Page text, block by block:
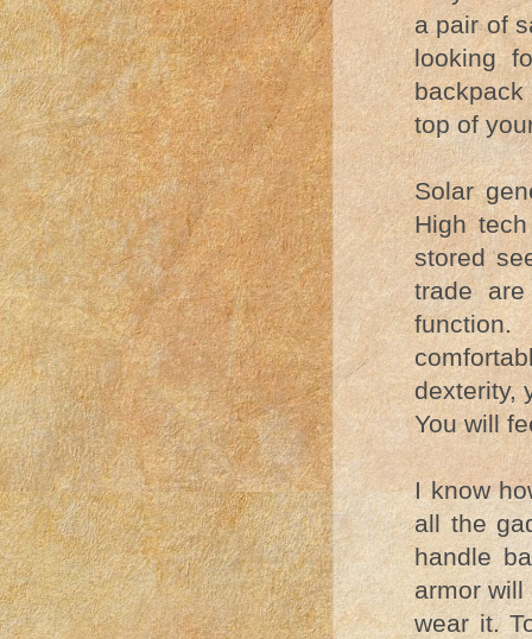
a pair of
looking
top of
Solar
High
stored
trade
dexterity,
You will
I know
all the
handle
armor
wear it.